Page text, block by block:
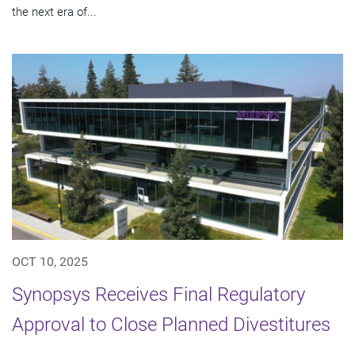
the next era of...
OCT 10, 2025
Synopsys Receives Final Regulatory
Approval to Close Planned Divestitures